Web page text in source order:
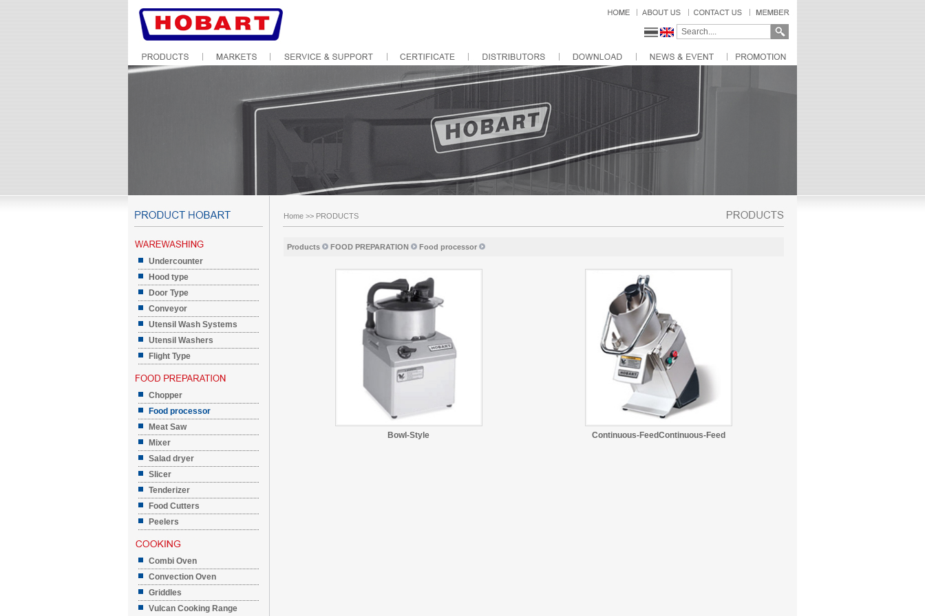
Undercounter
Hood type
Door Type
Conveyor
Utensil Wash Systems
Utensil Washers
Flight Type
Chopper
Food processor
Meat Saw
Mixer
Salad dryer
Slicer
Tenderizer
Food Cutters
Peelers
Combi Oven
Convection Oven
Griddles
Vulcan Cooking Range
Home >> PRODUCTS
Products FOOD PREPARATION Food processor
Bowl-Style Continuous-FeedContinuous-Feed